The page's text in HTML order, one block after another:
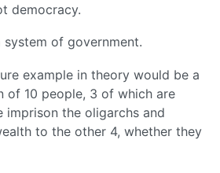
democracy.
system of government.
example in theory would be a
of 10 people, 3 of which are
imprison the oligarchs and
to the other 4, whether they